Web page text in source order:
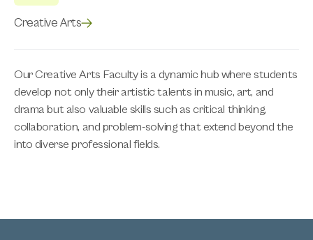
Creative Arts
Our Creative Arts Faculty is a dynamic hub where students
develop not only their artistic talents in music, art, and
drama but also valuable skills such as critical thinking,
collaboration, and problem-solving that extend beyond the
into diverse professional fields.